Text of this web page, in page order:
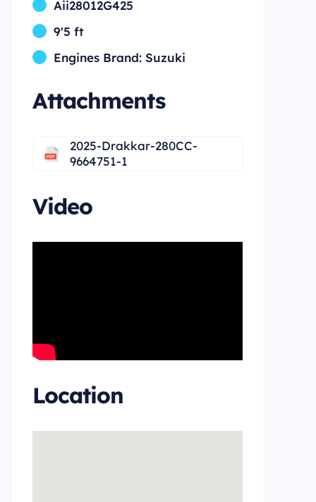
Aii28012G425
9'5 ft
Engines Brand: Suzuki
Attachments
2025-Drakkar-280CC-
9664751-1
Video
Location